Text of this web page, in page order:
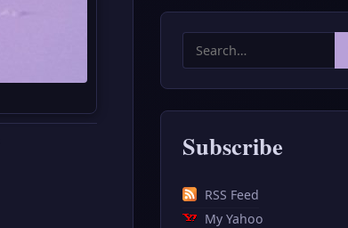
Search
for:
Subscribe
RSS Feed
My Yahoo